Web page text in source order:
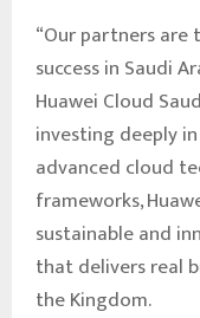
“Our partners are
success in Saudi
Huawei Cloud
investing deeply
advanced cloud
frameworks,
sustainable and
that delivers real
the Kingdom.